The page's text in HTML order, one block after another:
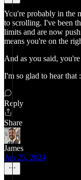
You're probably in the
to scrolling. I've been
limits and are now
means you're on the
And as you said,
I'm so glad to hear that
Reply
Share
James
Jun 25, 2024